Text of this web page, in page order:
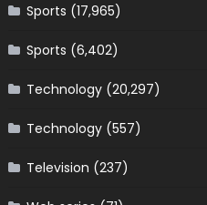
Sports (17,965)
Sports (6,402)
Technology(20,297)
Technology(557)
Television (237)